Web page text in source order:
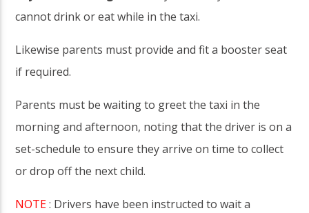
cannot drink or eat while in the taxi.
Likewise parents must provide and fit a booster seat
if required.
Parents must be waiting to greet the taxi in the
morning and afternoon, noting that the driver is on a
set-schedule to ensure they arrive on time to collect
or drop off the next child.
NOTE: Drivers have been instructed to wait a